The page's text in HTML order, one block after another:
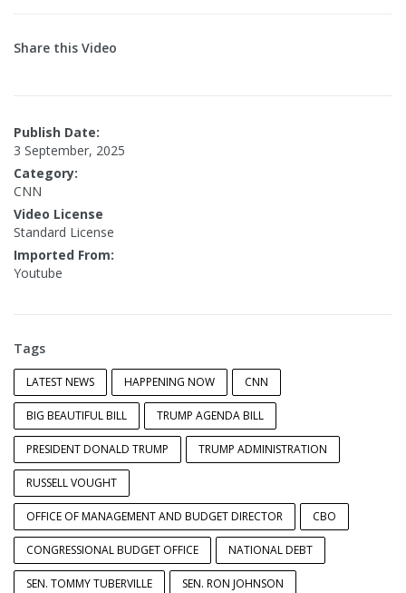
Share this Video
Publish Date:
3 September, 2025
Category:
CNN
Video License
Standard License
Imported From:
Youtube
Tags
LATEST NEWS HAPPENING NOW CNN
BIG BEAUTIFUL BILL TRUMP AGENDA BILL
PRESIDENT DONALD TRUMP TRUMP ADMINISTRATION
RUSSELL VOUGHT
OFFICE OF MANAGEMENT AND BUDGET DIRECTOR CBO
CONGRESSIONAL BUDGET OFFICE NATIONAL DEBT
SEN. TOMMY TUBERVILLE SEN. RON JOHNSON